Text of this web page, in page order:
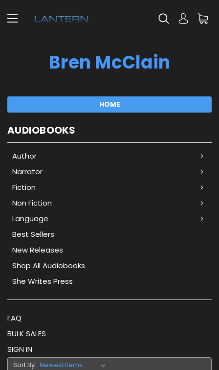
Bren McClain
HOME
AUDIOBOOKS
Author
Narrator
Fiction
Non Fiction
Language
Best Sellers
New Releases
Shop All Audiobooks
She Writes Press
FAQ
BULK SALES
SIGN IN
Sort By: